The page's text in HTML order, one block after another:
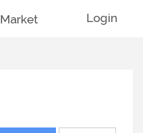
Market Login